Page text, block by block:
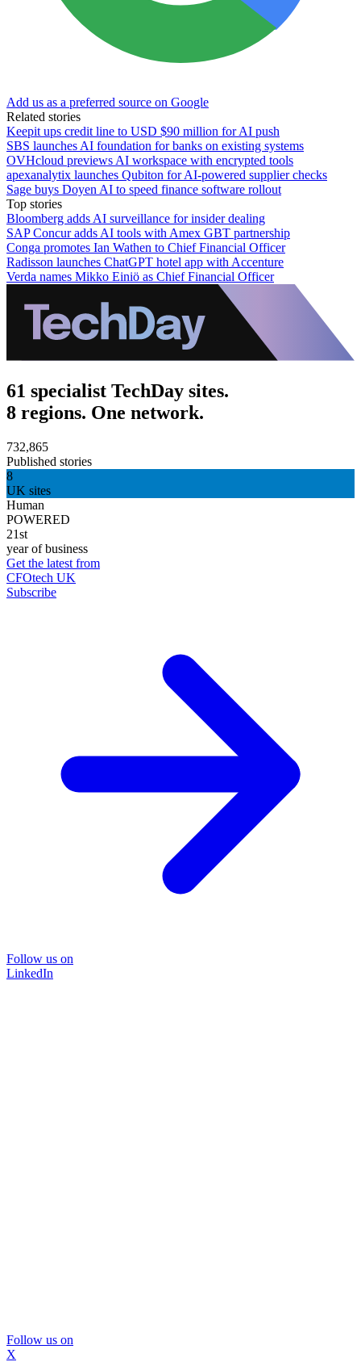
Add us as a preferred source on Google
Related stories
Keepit ups credit line to USD $90 million for AI push
SBS launches AI foundation for banks on existing systems
OVHcloud previews AI workspace with encrypted tools
apexanalytix launches Qubiton for AI-powered supplier checks
Sage buys Doyen AI to speed finance software rollout
Top stories
Bloomberg adds AI surveillance for insider dealing
SAP Concur adds AI tools with Amex GBT partnership
Conga promotes Ian Wathen to Chief Financial Officer
Radisson launches ChatGPT hotel app with Accenture
Verda names Mikko Einiö as Chief Financial Officer
61 specialist TechDay sites.
8 regions. One network.
732,865
Published stories
8
UK sites
Human
POWERED
21st
year of business
Get the latest from
CFOtech UK
Subscribe
Follow us on
LinkedIn
Follow us on
X